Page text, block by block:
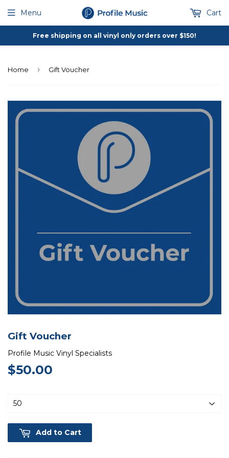
Free shipping on all vinyl only orders over $150!
Menu Cart
Home › Gift Voucher
Gift Voucher
Profile Music Vinyl Specialists
$50.00
Add to Cart